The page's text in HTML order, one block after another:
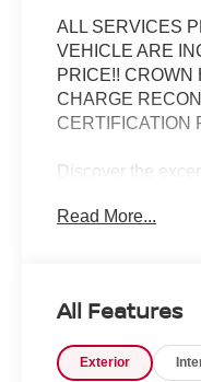
ALL SERVICES
VEHICLE ARE
PRICE!! CROWN
CHARGE
CERTIFICATION
Discover the
cutting-edge
complemented by
Read More...
All Features
Exterior